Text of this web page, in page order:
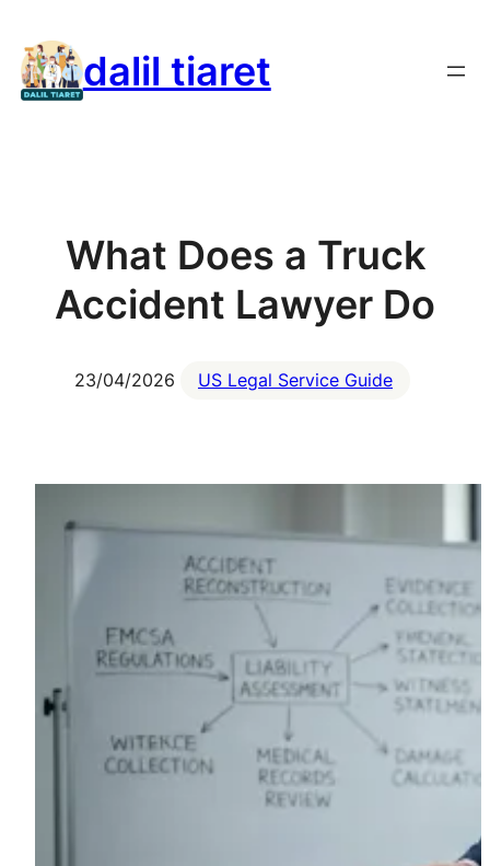
to
content dalil tiaret
What Does a Truck
Accident Lawyer Do
23/04/2026 US Legal Service Guide